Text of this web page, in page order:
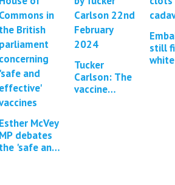
Esther McVey
MP debates
the 'safe and
Tucker
Carlson: The
vaccine
still